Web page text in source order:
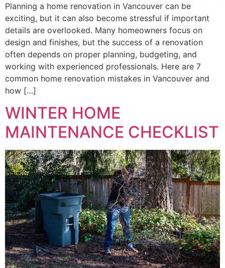
Planning a home renovation in Vancouver can be
exciting, but it can also become stressful if important
details are overlooked. Many homeowners focus on
design and finishes, but the success of a renovation
often depends on proper planning, budgeting, and
working with experienced professionals. Here are 7
common home renovation mistakes in Vancouver and
how […]
WINTER HOME
MAINTENANCE CHECKLIST